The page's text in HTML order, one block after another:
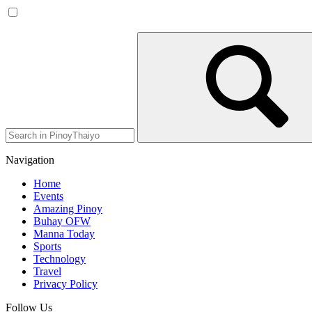
Navigation
Home
Events
Amazing Pinoy
Buhay OFW
Manna Today
Sports
Technology
Travel
Privacy Policy
Follow Us